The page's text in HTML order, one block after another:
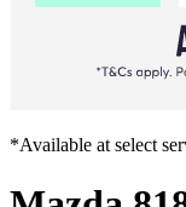
*Available at select